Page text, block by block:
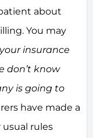
about
You may
insurance
don’t know
is going to
have made a
rules